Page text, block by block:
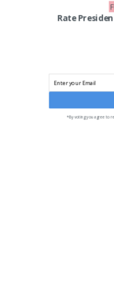
Rate
*By voting you agree to